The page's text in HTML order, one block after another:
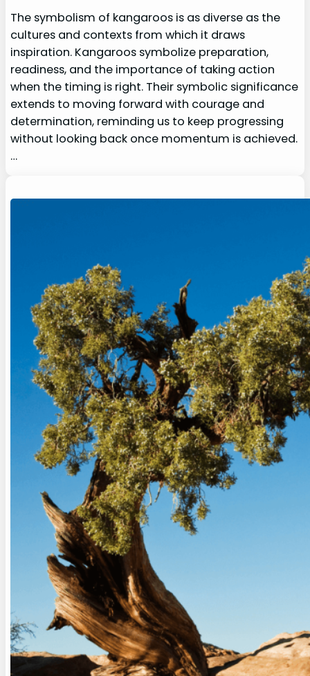
The symbolism of kangaroos is as diverse as the
cultures and contexts from which it draws
inspiration. Kangaroos symbolize preparation,
readiness, and the importance of taking action
when the timing is right. Their symbolic significance
extends to moving forward with courage and
determination, reminding us to keep progressing
without looking back once momentum is achieved.
…